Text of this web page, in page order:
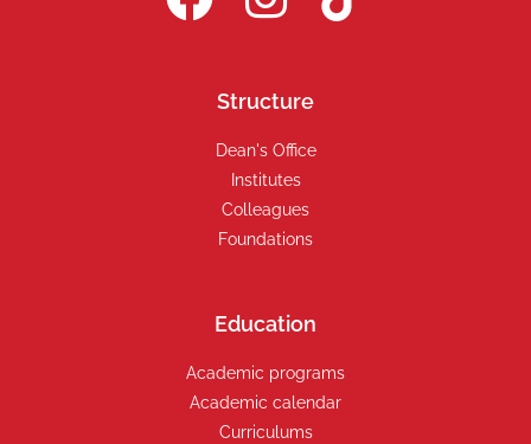
Structure
Dean's Office
Institutes
Colleagues
Foundations
Education
Academic programs
Academic calendar
Curriculums